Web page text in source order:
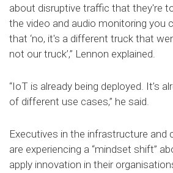
about disruptive traffic that they're
the video and audio monitoring you
that ‘no, it's a different truck that
not our truck’,” Lennon explained.
“IoT is already being deployed. It’s
of different use cases,” he said.
Executives in the infrastructure
are experiencing a “mindset shift”
apply innovation in their